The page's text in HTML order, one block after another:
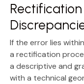
If the error lies
a rectification
a descriptive and
with a technical